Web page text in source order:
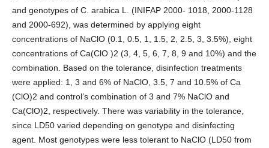
and genotypes of C. arabica L. (INIFAP 2000- 1018, 2000-1128
and 2000-692), was determined by applying eight
concentrations of NaClO (0.1, 0.5, 1, 1.5, 2, 2.5, 3, 3.5%), eight
concentrations of Ca(ClO )2 (3, 4, 5, 6, 7, 8, 9 and 10%) and the
combination. Based on the tolerance, disinfection treatments
were applied: 1, 3 and 6% of NaClO, 3.5, 7 and 10.5% of Ca
(ClO)2 and control’s combination of 3 and 7% NaClO and
Ca(ClO)2, respectively. There was variability in the tolerance,
since LD50 varied depending on genotype and disinfecting
agent. Most genotypes were less tolerant to NaClO (LD50 from